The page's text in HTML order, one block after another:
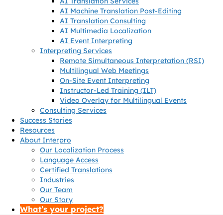
AI Machine Translation Post-Editing
AI Translation Consulting
AI Multimedia Localization
AI Event Interpreting
Interpreting Services
Remote Simultaneous Interpretation (RSI)
Multilingual Web Meetings
On-Site Event Interpreting
Instructor-Led Training (ILT)
Video Overlay for Multilingual Events
Consulting Services
Success Stories
Resources
About Interpro
Our Localization Process
Language Access
Certified Translations
Industries
Our Team
Our Story
What’s your project?